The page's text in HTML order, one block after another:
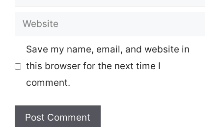
Website
Save my name, email, and website in
this browser for the next time I
comment.